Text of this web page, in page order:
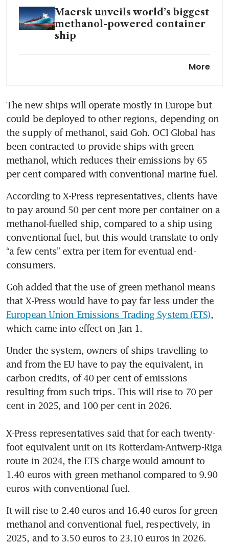
Maersk unveils world’s biggest
methanol-powered container
ship
capacity at major bunkering
Singapore begins pilot of
electric harbour craft
charging point in Marina
South
Singapore to train
international maritime
personnel in use of low-
emission fuels
France hopes to develop
green and digital shipping
corridor with Singapore:
More
The new ships will operate mostly in Europe but
could be deployed to other regions, depending on
the supply of methanol, said Goh. OCI Global has
been contracted to provide ships with green
methanol, which reduces their emissions by 65
per cent compared with conventional marine fuel.
According to X-Press representatives, clients have
to pay around 50 per cent more per container on a
methanol-fuelled ship, compared to a ship using
conventional fuel, but this would translate to only
“a few cents” extra per item for eventual end-
consumers.
Goh added that the use of green methanol means
that X-Press would have to pay far less under the
European Union Emissions Trading System (ETS),
which came into effect on Jan 1.
Under the system, owners of ships travelling to
and from the EU have to pay the equivalent, in
carbon credits, of 40 per cent of emissions
resulting from such trips. This will rise to 70 per
cent in 2025, and 100 per cent in 2026.
X-Press representatives said that for each twenty-
foot equivalent unit on its Rotterdam-Antwerp-Riga
route in 2024, the ETS charge would amount to
1.40 euros with green methanol compared to 9.90
euros with conventional fuel.
It will rise to 2.40 euros and 16.40 euros for green
methanol and conventional fuel, respectively, in
2025, and to 3.50 euros to 23.10 euros in 2026.